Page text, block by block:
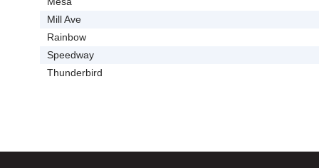
Mill Ave
Rainbow
Speedway
Thunderbird